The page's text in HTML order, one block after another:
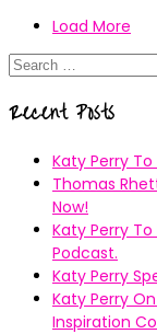
Load More
Search
Recent Posts
Katy Perry To
Thomas
Now!
Katy Perry
Podcast.
Katy Perry
Katy Perry
Inspiration